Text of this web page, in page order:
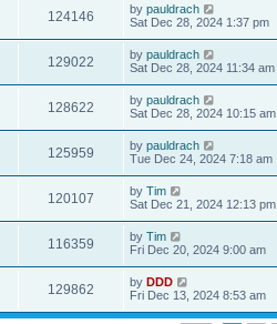
124146 by pauldrach
Sat Dec 28, 2024 1:37 pm
129022 by pauldrach
Sat Dec 28, 2024 11:34 am
128622 by pauldrach
Sat Dec 28, 2024 10:15 am
125959 by pauldrach
Tue Dec 24, 2024 7:18 am
120107 by Tim
Sat Dec 21, 2024 12:13 pm
116359 by Tim
Fri Dec 20, 2024 9:00 am
129862 by DDD
Fri Dec 13, 2024 8:53 am